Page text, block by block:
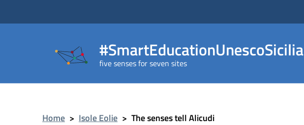
#SmartEducationUnescoSicilia
five senses for seven sites
Home > Isole Eolie > The senses tell Alicudi